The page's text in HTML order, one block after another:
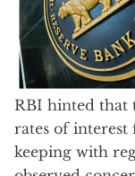
RBI hinted that
rates of
keeping with